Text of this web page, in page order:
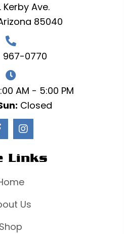
Kerby Ave.
85040
967-0770
AM - 5:00 PM
Closed
Links
Us
Shop